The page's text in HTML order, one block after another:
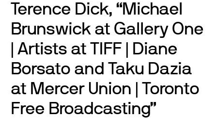
Terence Dick, “Michael
Brunswick at Gallery One
| Artists at TIFF | Diane
Borsato and Taku Dazia
at Mercer Union | Toronto
Free Broadcasting”